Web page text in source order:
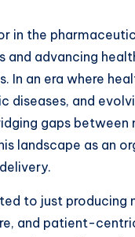
in the
and advancing
In an era where
diseases, and
gaps between
landscape as an
to just producing
and patient-